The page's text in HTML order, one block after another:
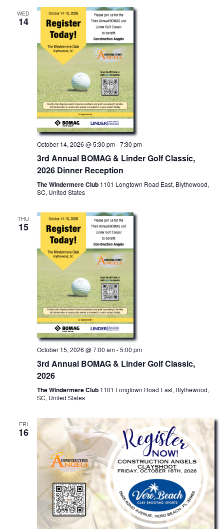
WED
14
October 14, 2026 @ 5:30 pm-7:30 pm
3rd Annual BOMAG & Linder Golf Classic,
2026 Dinner Reception
The Windermere Club 1101 Longtown Road East, Blythewood,
SC, United States
THU
15
October 15, 2026 @ 7:00 am-5:00 pm
3rd Annual BOMAG & Linder Golf Classic,
2026
The Windermere Club 1101 Longtown Road East, Blythewood,
SC, United States
FRI
16